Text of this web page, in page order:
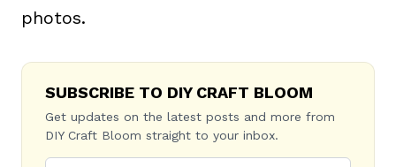
photos.
SUBSCRIBE TO DIY CRAFT BLOOM
Get updates on the latest posts and more from
DIY Craft Bloom straight to your inbox.